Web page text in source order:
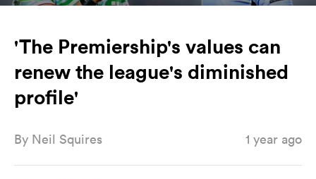
'The Premiership's values can
renew the league's diminished
profile'
By Neil Squires 1 year ago